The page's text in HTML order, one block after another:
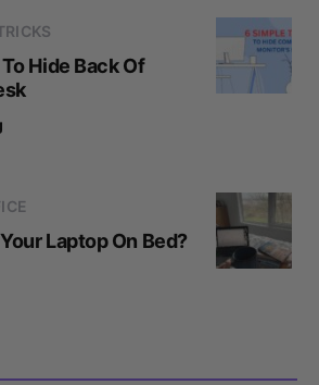
Hide Back Of
Laptop On Bed?